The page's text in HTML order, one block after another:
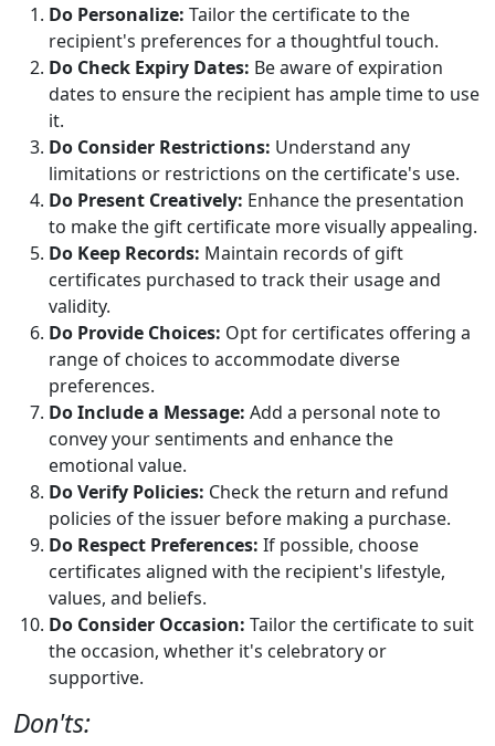
Do Personalize: Tailor the certificate to the
recipient's preferences for a thoughtful touch.
Do Check Expiry Dates: Be aware of expiration
dates to ensure the recipient has ample time to use
it.
Do Consider Restrictions: Understand any
limitations or restrictions on the certificate's use.
Do Present Creatively: Enhance the presentation
to make the gift certificate more visually appealing.
Do Keep Records: Maintain records of gift
certificates purchased to track their usage and
validity.
Do Provide Choices: Opt for certificates offering a
range of choices to accommodate diverse
preferences.
Do Include a Message: Add a personal note to
convey your sentiments and enhance the
emotional value.
Do Verify Policies: Check the return and refund
policies of the issuer before making a purchase.
Do Respect Preferences: If possible, choose
certificates aligned with the recipient's lifestyle,
values, and beliefs.
Do Consider Occasion: Tailor the certificate to suit
the occasion, whether it's celebratory or
supportive.
Don'ts: